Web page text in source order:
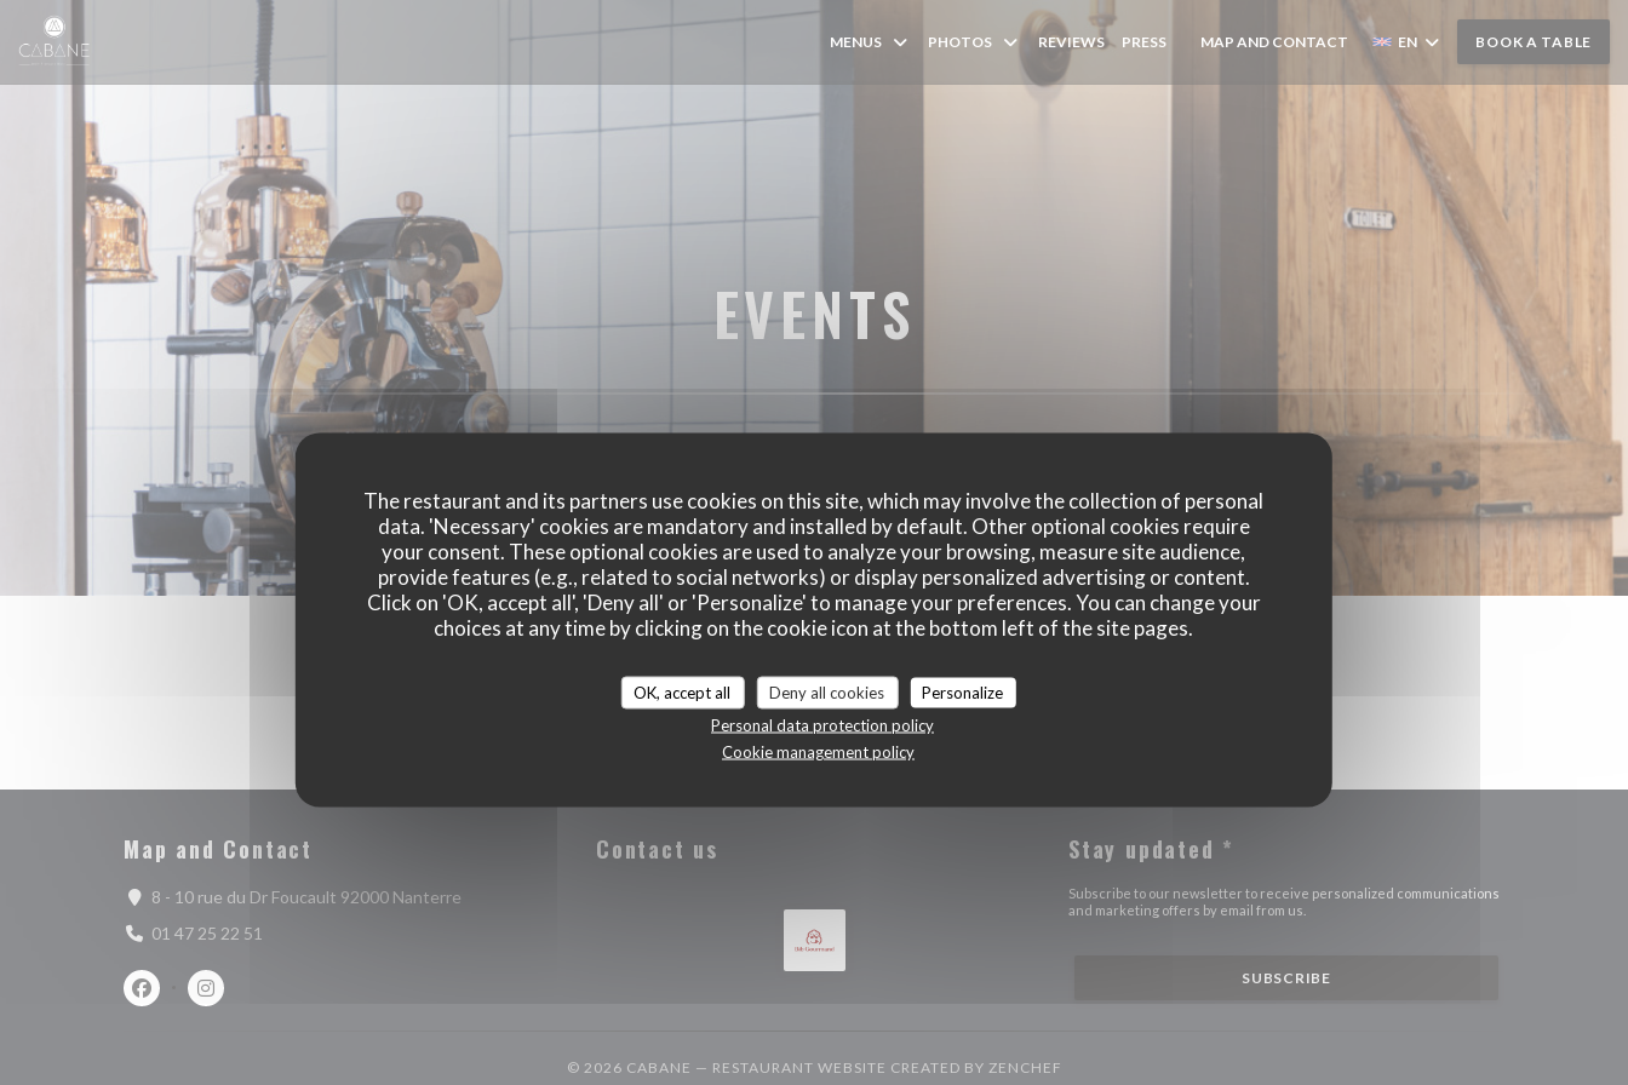
Personalizing your cookie choices
The restaurant and its partners use cookies on this site, which may involve the collection of personal
data. 'Necessary' cookies are mandatory and installed by default. Other optional cookies require
your consent. These optional cookies are used to analyze your browsing, measure site audience,
provide features (e.g., related to social networks) or display personalized advertising or content.
Click on 'OK, accept all', 'Deny all' or 'Personalize' to manage your preferences. You can change your
choices at any time by clicking on the cookie icon at the bottom left of the site pages.
OK, accept all Deny all cookies
Personalize
Personal data protection policy
Cookie management policy
MENUS PHOTOS REVIEWS PRESS ((OPENS IN A NEW WINDOW))
MAP AND CONTACT EN BOOK A TABLE
EVENTS
Map and Contact
8 - 10 rue du Dr Foucault 92000 Nanterre
01 47 25 22 51
Facebook ((opens in a new window))
Instagram ((opens in a new window))
Contact us Stay updated *
Subscribe to our newsletter to receive personalized communications
and marketing offers by email from us.
SUBSCRIBE
© 2026 CABANE — RESTAURANT WEBSITE CREATED BY ZENCHEF